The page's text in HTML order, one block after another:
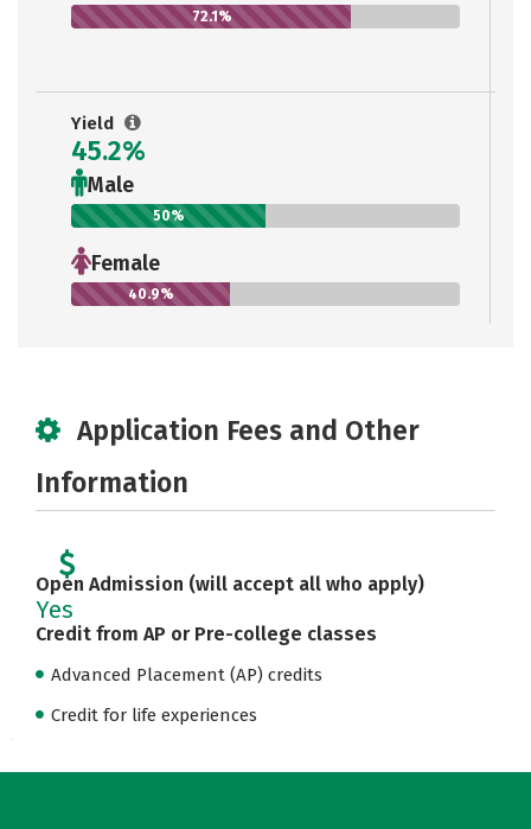
72.1%
Yield
45.2%
Male
50%
Female
40.9%
Application Fees and Other
Information
Open Admission (will accept all who apply)
Yes
Credit from AP or Pre-college classes
Advanced Placement (AP) credits
Credit for life experiences